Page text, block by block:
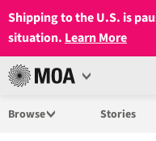
Shipping to the U.S. is
situation. Learn More
MUSEUM
Open
Browse Stories